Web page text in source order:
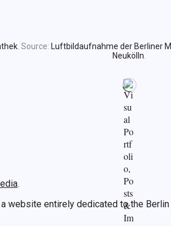
. Source: Luftbildaufnahme der Berliner
Neukölln.
.
website entirely dedicated to the